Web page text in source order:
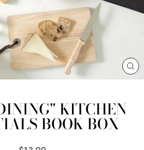
KITCHEN
BOOK BOX